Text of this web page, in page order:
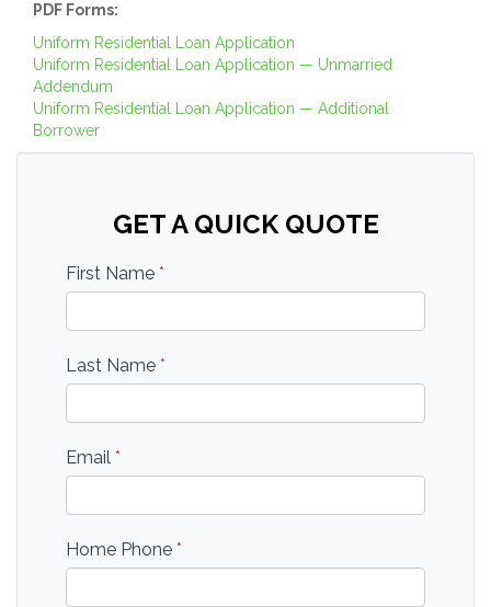
PDF Forms:
Uniform Residential Loan Application
Uniform Residential Loan Application — Unmarried
Addendum
Uniform Residential Loan Application — Additional
Borrower
GET A QUICK QUOTE
First Name *
Last Name *
Email *
Home Phone *